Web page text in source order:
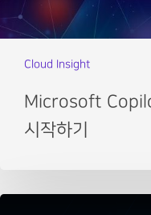
Cloud Insight
Microsoft
시작하기